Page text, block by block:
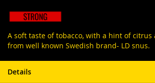
A soft taste of tobacco, with a hint of citrus
from well known Swedish brand- LD snus.
Details